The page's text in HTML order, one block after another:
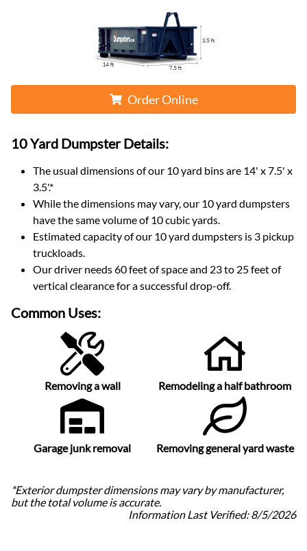
Order Online
10 Yard DumpsterDetails:
The usual dimensions of our 10yard bins are 14' x 7.5' x
3.5'.*
While the dimensions may vary, our 10yard dumpsters
have the same volume of10 cubic yards.
Estimated capacity of our 10yard dumpsters is 3 pickup
truckloads.
Our driver needs 60 feet of space and 23 to 25 feet of
vertical clearance for a successful drop-off.
Common Uses:
Removing a wall Remodeling a half bathroom
Garage junk removal Removing general yard waste
*Exterior dumpster dimensions may vary by manufacturer,
but the total volume is accurate.
Information Last Verified:8/5/2026